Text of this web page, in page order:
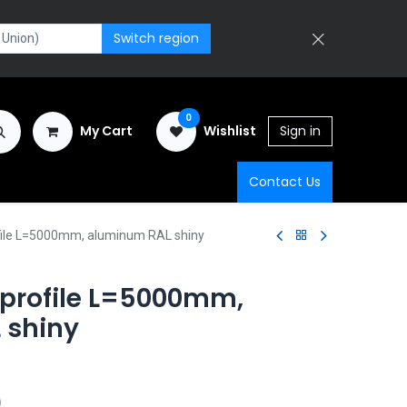
Switch region
My Cart
0
Wishlist Sign in
Contact Us
L=5000mm, aluminum RAL shiny
L=5000mm,
shiny